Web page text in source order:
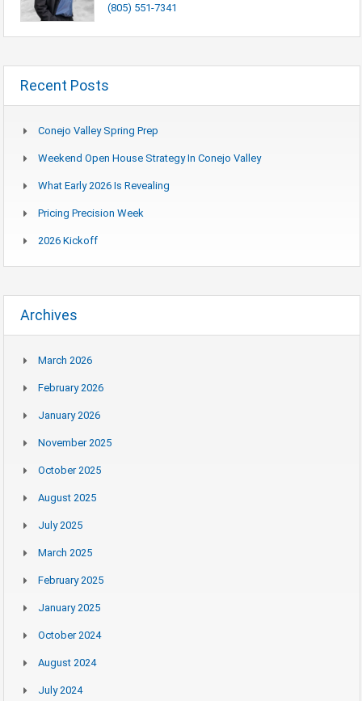
(805) 551-7341
Recent Posts
Conejo Valley Spring Prep
Weekend Open House Strategy In Conejo Valley
What Early 2026 Is Revealing
Pricing Precision Week
2026 Kickoff
Archives
March 2026
February 2026
January 2026
November 2025
October 2025
August 2025
July 2025
March 2025
February 2025
January 2025
October 2024
August 2024
July 2024